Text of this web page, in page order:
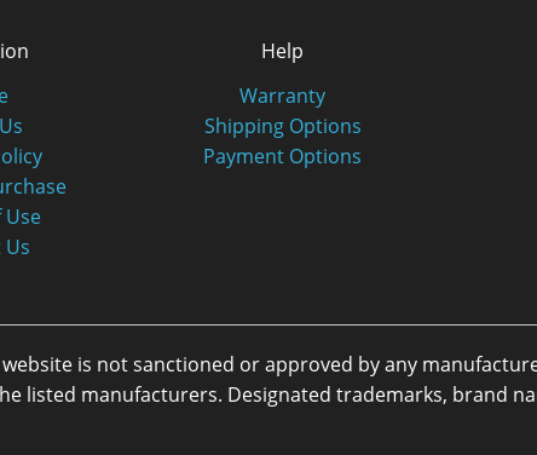
Use
Us
Help
Warranty
Shipping Options
Payment Options
is not sanctioned or approved by any
listed manufacturers. Designated trademarks, brand